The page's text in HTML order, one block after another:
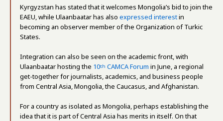
Kyrgyzstan has stated that it welcomes Mongolia’s bid to join the
EAEU, while Ulaanbaatar has also expressed interestin
becoming an observer member of the Organization of Turkic
States.
Integration can also be seen on the academic front, with
Ulaanbaatar hosting the 10th CAMCA Forum in June, a regional
get-together for journalists, academics, and business people
from Central Asia, Mongolia, the Caucasus, and Afghanistan.
For a country as isolated as Mongolia, perhaps establishing the
idea that it is part of Central Asia has merits in itself. On that